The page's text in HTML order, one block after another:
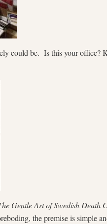
could be. Is this your office?
Gentle Art of Swedish Death
the premise is simple